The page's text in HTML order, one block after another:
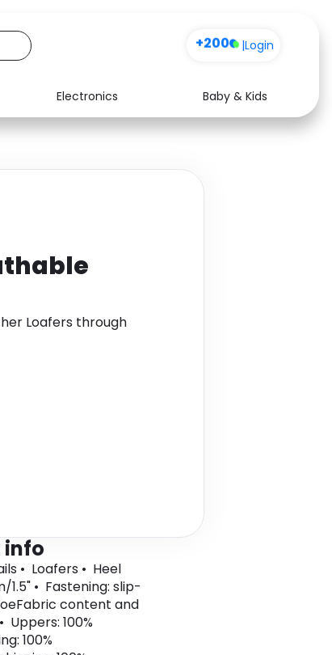
+200 |Login
Electronics
Baby & Kids
Media Health
Loafers through
info
• Loafers • Heel
1.5" • Fastening: slip-
content and
Uppers: 100%
100%